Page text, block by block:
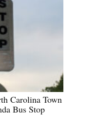
Carolina Town
Bus Stop